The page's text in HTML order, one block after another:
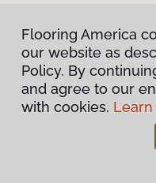
Flooring
Flooring America
our website as
Policy. By
and agree to our
with cookies.